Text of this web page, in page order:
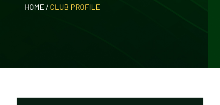
HOME / CLUB PROFILE